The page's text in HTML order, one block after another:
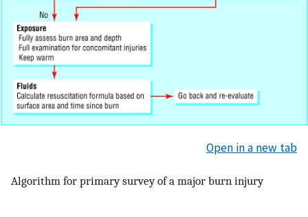
Open in a new tab
Algorithm for primary survey of a major burn injury